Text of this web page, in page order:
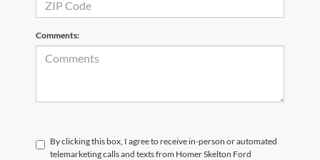
Comments:
By clicking this box, I agree to receive in-person or automated
telemarketing calls and texts from Homer Skelton Ford